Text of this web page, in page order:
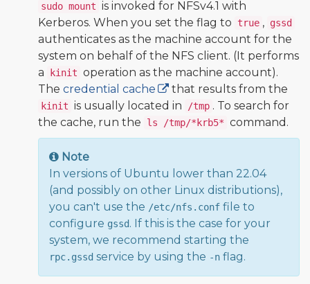
sudo mount is invoked for NFSv4.1 with
Kerberos. When you set the flag to
true , gssd
authenticates as the machine account for the
system on behalf of the NFS client. (It performs
a
kinit operation as the machine account).
The credential cache that results from the
kinit is usually located in /tmp . To search for
the cache, run the
ls /tmp/*krb5* command.
Note
In versions of Ubuntu lower than 22.04
(and possibly on other Linux distributions),
you can't use the /etc/nfs.conf file to
configure gssd. If this is the case for your
system, we recommend starting the
rpc.gssd service by using the -n flag.